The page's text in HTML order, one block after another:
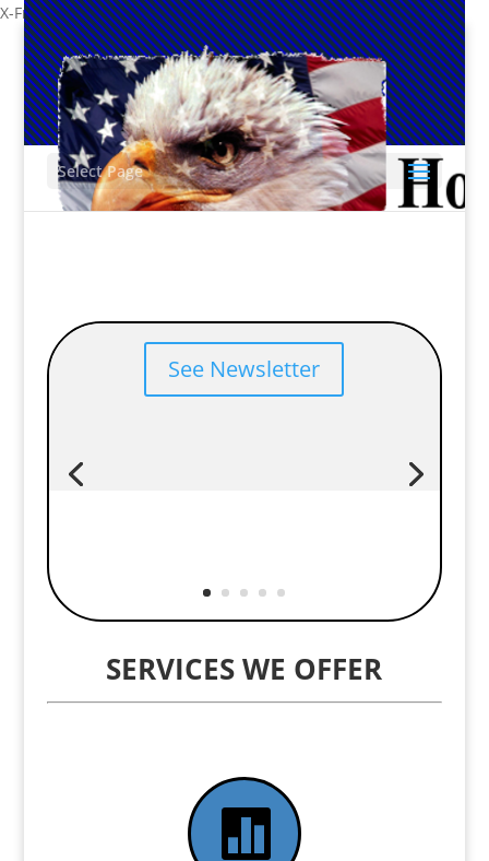
X-Frame-Options: SAMEORIGIN-->
Select Page
See Newsletter
SERVICES WE OFFER
